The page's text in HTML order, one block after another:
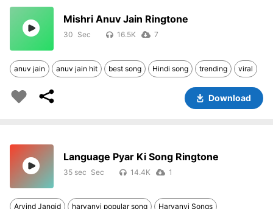
Mishri Anuv Jain Ringtone
30 16.5K 7
anuv jain anuv jain hit best song Hindi song trending viral
Download
Language Pyar Ki Song Ringtone
35 sec 14.4K 1
Arvind Jangid haryanvi popular song Haryanvi Songs